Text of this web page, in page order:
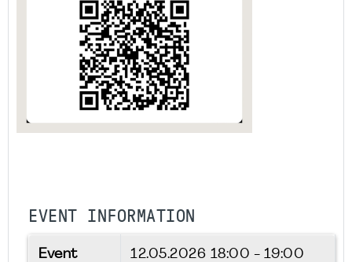
EVENT INFORMATION
Event
12.05.2026 18:00 - 19:00